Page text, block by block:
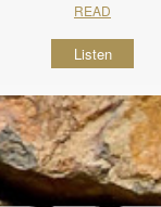
READ
Listen